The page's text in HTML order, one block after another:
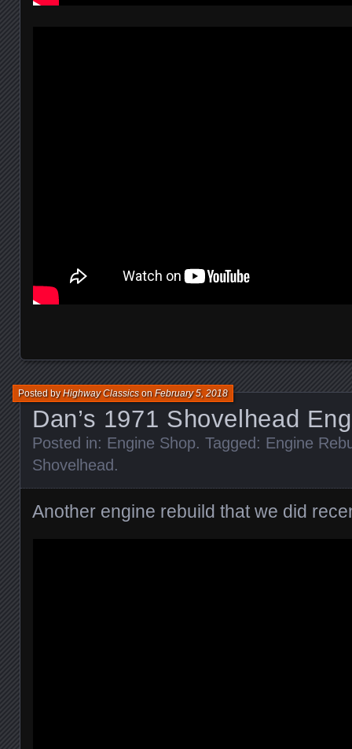
Dan’s 1971 Shovelhead
Posted byHighway ClassicsonFebruary 5, 2018
Posted in: Engine Shop. Tagged: Engine
Shovelhead.
Another engine rebuild that we did